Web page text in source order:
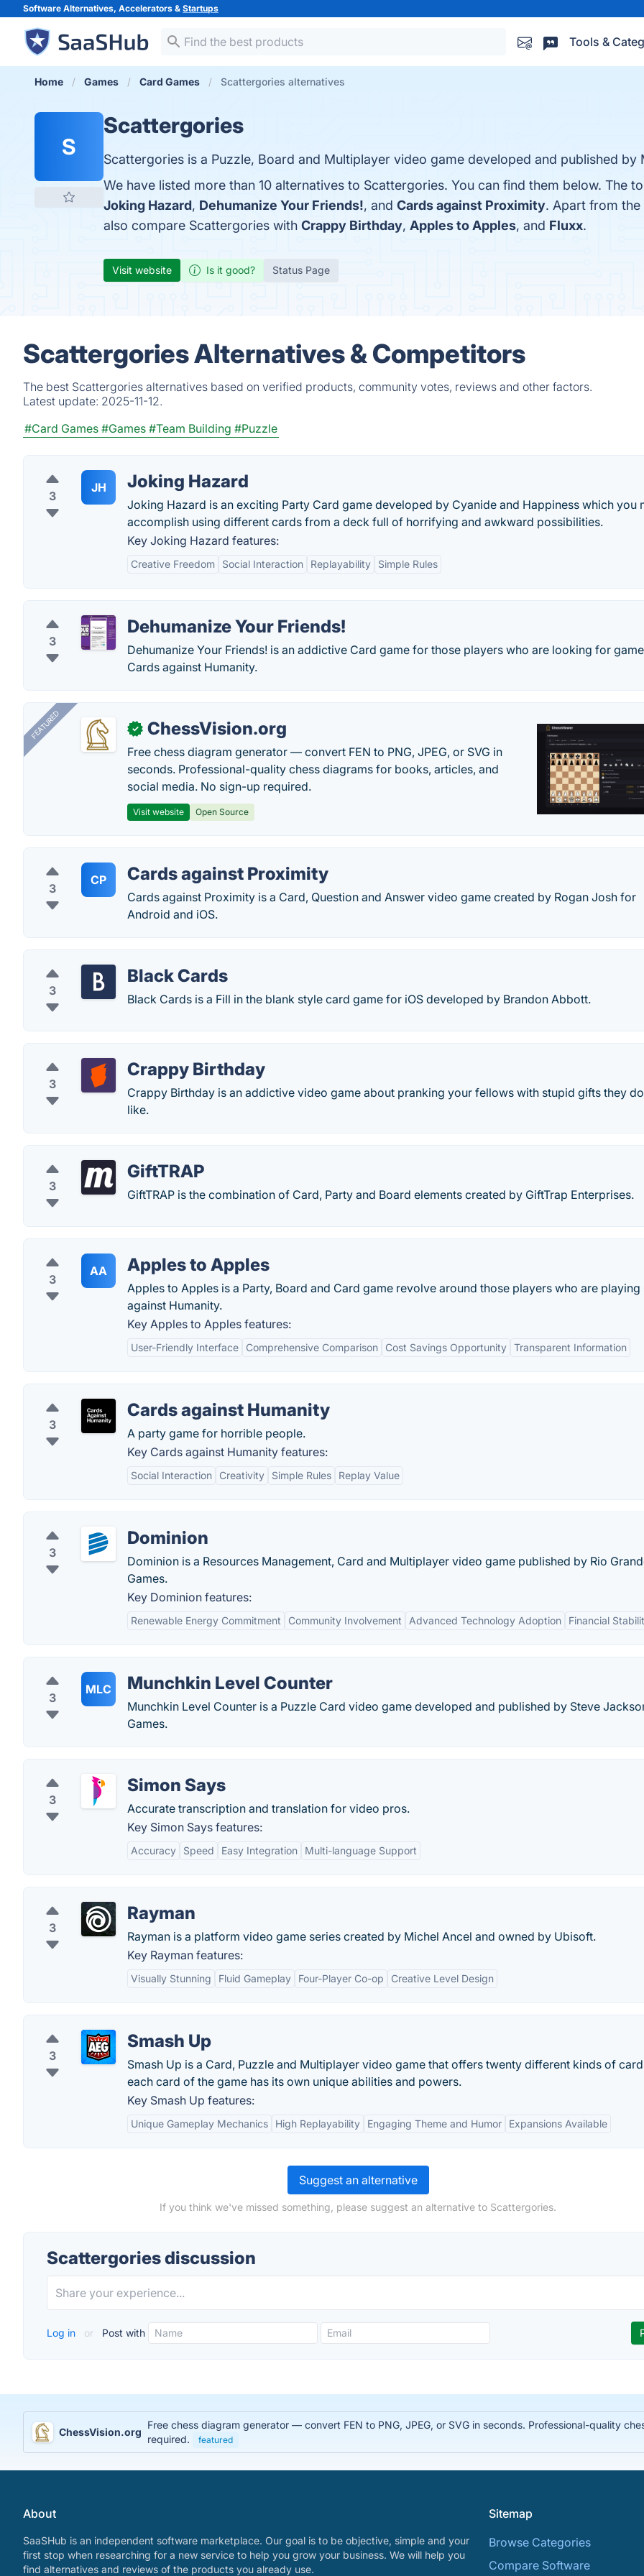
Software Alternatives, Accelerators & Startups
Tools &
Home Games Card Games Scattergories alternatives
S
Scattergories
Scattergories is a Puzzle, Board and Multiplayer video game developed and published by
We have listed more than 10 alternatives to Scattergories. You can find them below. The
Joking Hazard, Dehumanize Your Friends!, and Cards against Proximity. Apart from
also compare Scattergories with Crappy Birthday, Apples to Apples, and Fluxx.
Visit website Is it good? Status Page
Scattergories Alternatives & Competitors
The best Scattergories alternatives based on verified products, community votes, reviews and other factors.
Latest update: 2025-11-12.
#Card Games #Games #Team Building #Puzzle
3
JH Joking Hazard
Joking Hazard is an exciting Party Card game developed by Cyanide and Happiness which you
accomplish using different cards from a deck full of horrifying and awkward possibilities.
Key Joking Hazard features:
Creative Freedom Social Interaction Replayability Simple Rules
3
Dehumanize Your Friends!
Dehumanize Your Friends! is an addictive Card game for those players who are looking for
Cards against Humanity.
FEATURED ✓ ChessVision.org
Free chess diagram generator — convert FEN to PNG, JPEG, or SVG in
seconds. Professional-quality chess diagrams for books, articles, and
social media. No sign-up required.
Visit website Open Source
3
CP Cards against Proximity
Cards against Proximity is a Card, Question and Answer video game created by Rogan Josh for
Android and iOS.
3
Black Cards
Black Cards is a Fill in the blank style card game for iOS developed by Brandon Abbott.
3
Crappy Birthday
Crappy Birthday is an addictive video game about pranking your fellows with stupid gifts they
like.
3
GiftTRAP
GiftTRAP is the combination of Card, Party and Board elements created by GiftTrap Enterprises.
3
AA Apples to Apples
Apples to Apples is a Party, Board and Card game revolve around those players who are playing
against Humanity.
Key Apples to Apples features:
User-Friendly Interface Comprehensive Comparison Cost Savings Opportunity Transparent Information
3
Cards against Humanity
A party game for horrible people.
Key Cards against Humanity features:
Social Interaction Creativity Simple Rules Replay Value
3
Dominion
Dominion is a Resources Management, Card and Multiplayer video game published by Rio
Games.
Key Dominion features:
Renewable Energy Commitment Community Involvement Advanced Technology Adoption Financial
3
MLC Munchkin Level Counter
Munchkin Level Counter is a Puzzle Card video game developed and published by Steve
Games.
3
Simon Says
Accurate transcription and translation for video pros.
Key Simon Says features:
Accuracy Speed Easy Integration Multi-language Support
3
Rayman
Rayman is a platform video game series created by Michel Ancel and owned by Ubisoft.
Key Rayman features:
Visually Stunning Fluid Gameplay Four-Player Co-op Creative Level Design
3
Smash Up
Smash Up is a Card, Puzzle and Multiplayer video game that offers twenty different kinds of
each card of the game has its own unique abilities and powers.
Key Smash Up features:
Unique Gameplay Mechanics High Replayability Engaging Theme and Humor Expansions Available
Suggest an alternative
If you think we've missed something, please suggest an alternative to Scattergories.
Scattergories discussion
Log in or Post with
ChessVision.org
Free chess diagram generator — convert FEN to PNG, JPEG, or SVG in seconds. Professional-quality
required.
featured
About
SaaSHub is an independent software marketplace. Our goal is to be objective, simple and your
first stop when researching for a new service to help you grow your business. We will help you
find alternatives and reviews of the products you already use.
Sitemap
Browse Categories
Compare Software